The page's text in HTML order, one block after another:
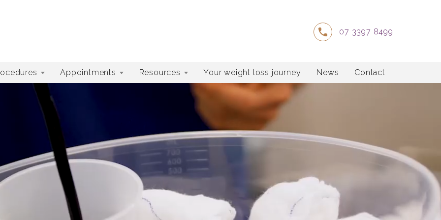
07 3397 8499
Appointments Resources Your weight loss journey News Contact